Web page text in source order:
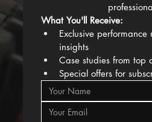
What You'll Receive:
Exclusive performance
insights
Case studies from top
Special offers for